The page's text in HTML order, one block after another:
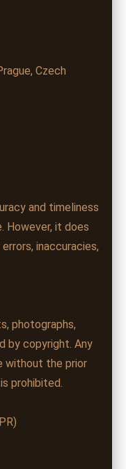
Czech
and timeliness
However, it does
inaccuracies,
photographs,
by copyright. Any
without the prior
prohibited.